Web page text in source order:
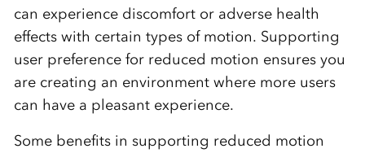
can experience discomfort or adverse health
effects with certain types of motion. Supporting
user preference for reduced motion ensures you
are creating an environment where more users
can have a pleasant experience.
Some benefits in supporting reduced motion